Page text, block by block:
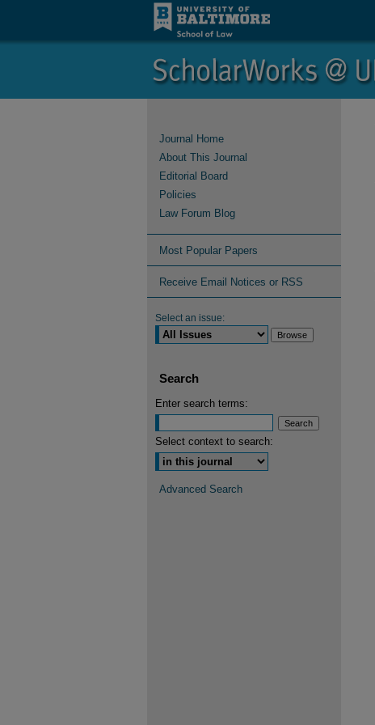
Journal Home
About This Journal
Editorial Board
Policies
Law Forum Blog
Most Popular Papers
Receive Email Notices or RSS
Select an issue:
Search
Enter search terms:
Select context to search:
Advanced Search